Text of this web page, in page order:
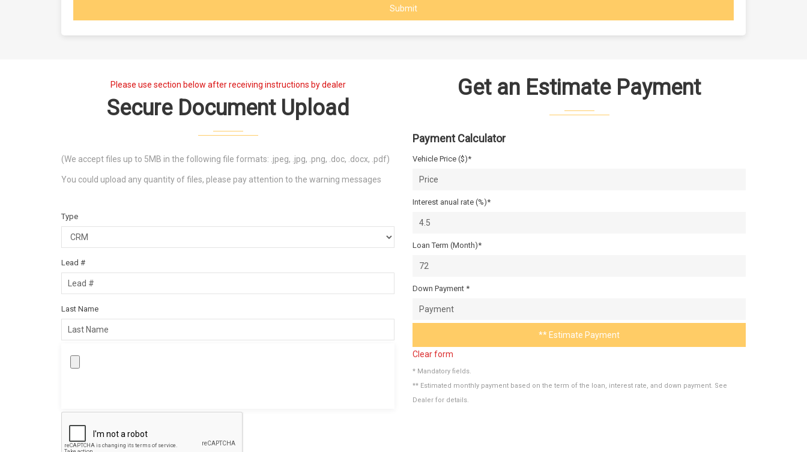
Submit
Please use section below after receiving instructions by dealer
Secure Document Upload
(We accept files up to 5MB in the following file formats: .jpeg, .jpg, .png, .doc, .docx, .pdf)
You could upload any quantity of files, please pay attention to the warning messages
Type
Lead #
Last Name
Get an Estimate Payment
Payment Calculator
Vehicle Price ($)*
Interest anual rate (%)*
Loan Term (Month)*
Down Payment *
** Estimate Payment
Clear form
* Mandatory fields.
** Estimated monthly payment based on the term of the loan, interest rate, and down payment. See
Dealer for details.